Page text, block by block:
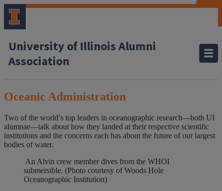
University of Illinois Alumni
Association
Oceanic Administration
Two of the world’s top leaders in oceanographic research—both UI
alumnae—talk about how they landed at their respective scientific
institutions and the concerns each has about the future of our largest
bodies of water.
An Alvin crew member dives from the WHOI
submersible. (Photo courtesy of Woods Hole
Oceanographic Institution)